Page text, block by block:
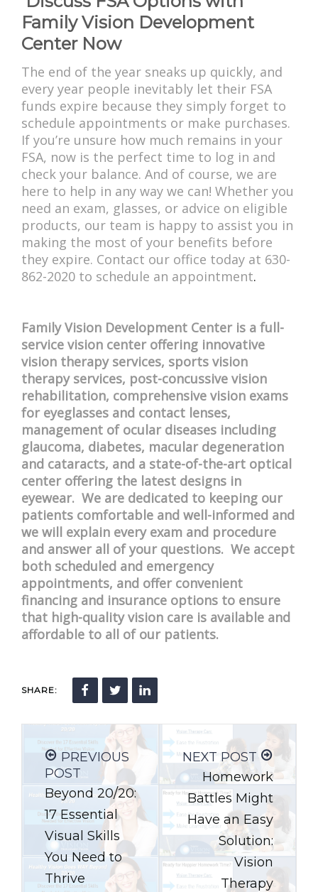
Family Vision Development
Center Now
The end of the year sneaks up quickly, and
every year people inevitably let their FSA
funds expire because they simply forget to
schedule appointments or make purchases.
If you’re unsure how much remains in your
FSA, now is the perfect time to log in and
check your balance. And of course, we are
here to help in any way we can! Whether you
need an exam, glasses, or advice on eligible
products, our team is happy to assist you in
making the most of your benefits before
they expire. Contact our office today at 630-
862-2020 to schedule an appointment.
Family Vision Development Center is a full-
service vision center offering innovative
vision therapy services, sports vision
therapy services, post-concussive vision
rehabilitation, comprehensive vision exams
for eyeglasses and contact lenses,
management of ocular diseases including
glaucoma, diabetes, macular degeneration
and cataracts, and a state-of-the-art optical
center offering the latest designs in
eyewear. We are dedicated to keeping our
patients comfortable and well-informed and
we will explain every exam and procedure
and answer all of your questions. We accept
both scheduled and emergency
appointments, and offer convenient
financing and insurance options to ensure
that high-quality vision care is available and
affordable to all of our patients.
SHARE:
PREVIOUS
POST
Beyond 20/20:
17 Essential
Visual Skills
You Need to
Thrive
NEXT POST
Homework
Battles Might
Have an Easy
Solution:
Vision
Therapy